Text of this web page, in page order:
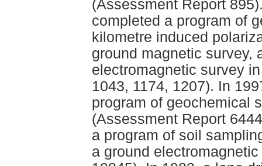
(Assessment Report
completed a program of
kilometre induced
ground magnetic survey,
electromagnetic survey
1043, 1174, 1207). In
program of geochemical
(Assessment Report
a program of soil
a ground